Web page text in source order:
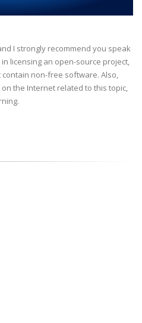
I strongly recommend you speak
licensing an open-source project,
non-free software. Also,
the Internet related to this topic,